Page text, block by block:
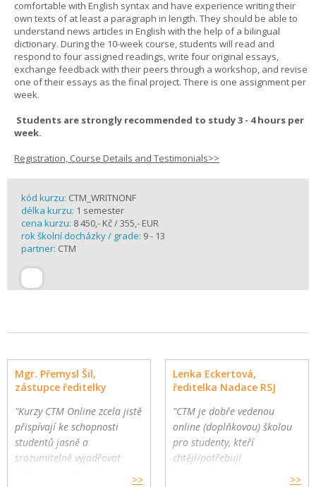
comfortable with English syntax and have experience writing their
own texts of at least a paragraph in length. They should be able to
understand news articles in English with the help of a bilingual
dictionary. During the 10-week course, students will read and
respond to four assigned readings, write four original essays,
exchange feedback with their peers through a workshop, and revise
one of their essays as the final project. There is one assignment per
week.
Students are strongly recommended to study 3 - 4 hours per
week.
Registration, Course Details and Testimonials>>
kód kurzu: CTM_WRITNONF
délka kurzu: 1 semester
cena kurzu: 8 450,- Kč / 355,- EUR
rok školní docházky / grade: 9 - 13
partner: CTM
Mgr. Přemysl Šil,
zástupce ředitelky
"Kurzy CTM Online zcela jistě
přispívají ke schopnosti
studentů jasně a
srozumitelně vyjadřovat
>>
Lenka Eckertová,
ředitelka Nadace RSJ
"CTM je dobře vedenou
online (doplňkovou) školou
pro studenty, kteří
chtějí/potřebují
>>